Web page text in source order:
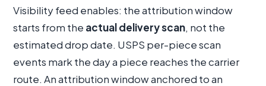
Visibility feed enables: the attribution window
starts from the actual delivery scan, not the
estimated drop date. USPS per-piece scan
events mark the day a piece reaches the carrier
route. An attribution window anchored to an